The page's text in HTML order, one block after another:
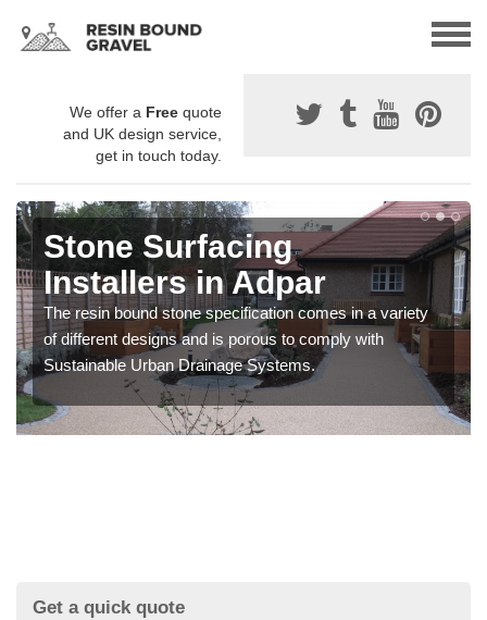
We offer a Free quote
and UK design service,
get in touch today.
Stone Surfacing
Installers in Adpar
The resin bound stone specification comes in a variety
of different designs and is porous to comply with
Sustainable Urban Drainage Systems.
Get a quick quote